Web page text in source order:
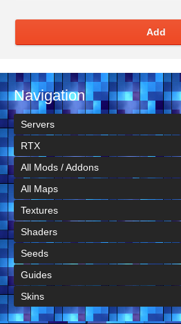
Add
Navigation
Servers
RTX
All Mods / Addons
All Maps
Textures
Shaders
Seeds
Guides
Skins